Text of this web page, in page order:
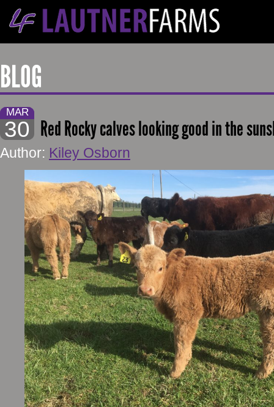
BLOG
MAR
30 Red Rocky calves looking good in the
Author: Kiley Osborn